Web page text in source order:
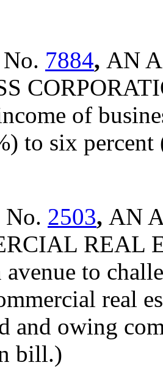
7884, AN
of
to six percent
No. 2503, AN
REAL
avenue to
real
and owing
bill.)